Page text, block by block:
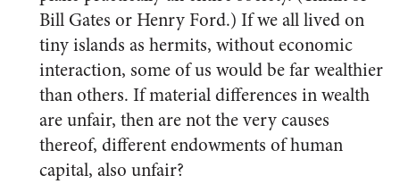
Bill Gates or Henry Ford.) If we all lived on
tiny islands as hermits, without economic
interaction, some of us would be far wealthier
than others. If material differences in wealth
are unfair, then are not the very causes
thereof, different endowments of human
capital, also unfair?